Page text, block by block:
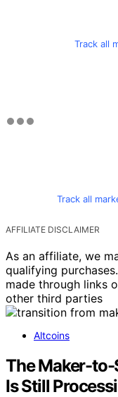
Track all
Track all
AFFILIATE DISCLAIMER
As an affiliate, we
qualifying
made through links
other third parties
Altcoins
The Maker-
Is Still